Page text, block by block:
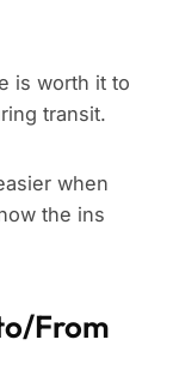
is worth it to
transit.
when
the ins
From